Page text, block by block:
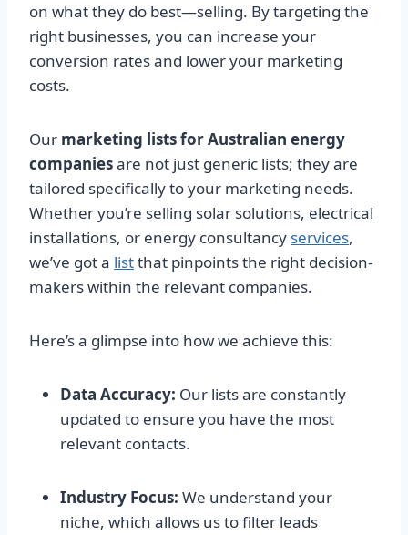
on what they do best—selling. By targeting the
right businesses, you can increase your
conversion rates and lower your marketing
costs.
Our marketing lists for Australian energy
companiesare not just generic lists; they are
tailored specifically to your marketing needs.
Whether you’re selling solar solutions, electrical
installations, or energy consultancy services,
we’ve got a listthat pinpoints the right decision-
makers within the relevant companies.
Here’s a glimpse into how we achieve this:
Data Accuracy: Our lists are constantly
updated to ensure you have the most
relevant contacts.
Industry Focus: We understand your
niche, which allows us to filter leads